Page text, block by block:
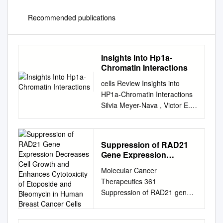
Recommended publications
Insights Into Hp1a-
Chromatin Interactions
cells Review Insights into
HP1a-Chromatin Interactions
Silvia Meyer-Nava , Victor E.
Nieto-Caballero, Mario Zurita
and Viviana Valadez-Graham
Departamento de Genética
del Desarrollo y Fisiología
Molecular, Universidad
Nacional Autónoma de
México, Cuernavaca Morelos
Suppression of RAD21
Gene Expression
and Enhances
Cytotoxicity of Etoposide
and Bleomycin in Human
Molecular Cancer
Therapeutics 361
Suppression of RAD21 gene